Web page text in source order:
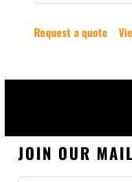
Request a quote
JOIN OUR